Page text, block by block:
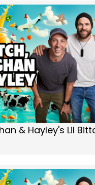
& Hayley's Lil